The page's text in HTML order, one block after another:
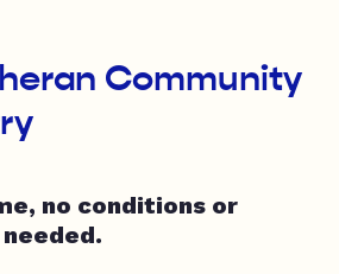
Community
no conditions or